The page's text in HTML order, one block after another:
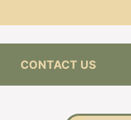
CONTACT US